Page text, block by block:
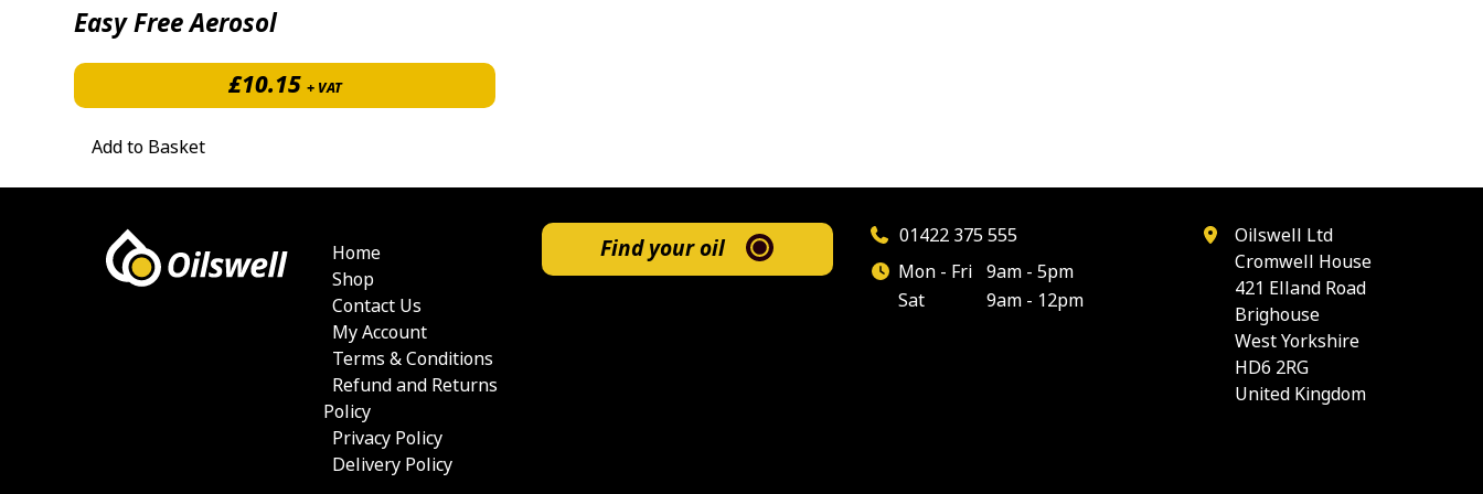
Easy Free Aerosol
£10.15 + VAT
Add to Basket
Home
Shop
Contact Us
My Account
Terms & Conditions
Refund and Returns
Policy
Privacy Policy
Delivery Policy
Find your oil
01422 375 555
Mon - Fri 9am - 5pm
Sat
9am - 12pm
Oilswell Ltd
Cromwell House
421 Elland Road
Brighouse
West Yorkshire
HD6 2RG
United Kingdom